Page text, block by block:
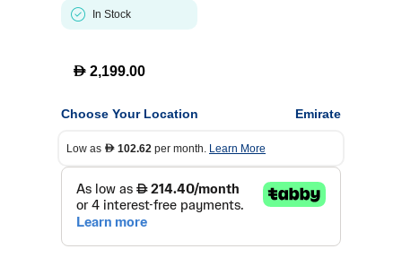
In Stock
D 2,199.00
Choose Your Location Emirate
Low as D 102.62 per month. Learn More